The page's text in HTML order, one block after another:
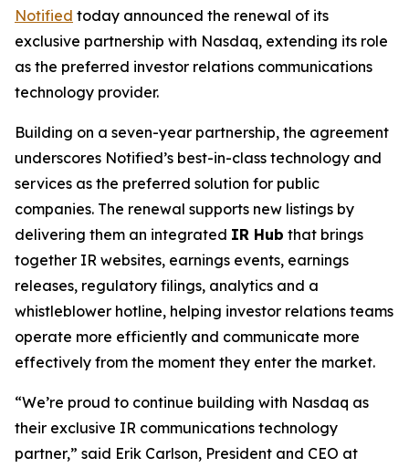
Notified today announced the renewal of its
exclusive partnership with Nasdaq, extending its role
as the preferred investor relations communications
technology provider.
Building on a seven-year partnership, the agreement
underscores Notified’s best-in-class technology and
services as the preferred solution for public
companies. The renewal supports new listings by
delivering them an integrated IR Hub that brings
together IR websites, earnings events, earnings
releases, regulatory filings, analytics and a
whistleblower hotline, helping investor relations teams
operate more efficiently and communicate more
effectively from the moment they enter the market.
“We’re proud to continue building with Nasdaq as
their exclusive IR communications technology
partner,” said Erik Carlson, President and CEO at